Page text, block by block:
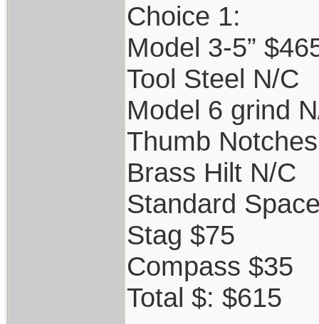
Choice 1:
Model 3-5”
Tool Steel N/C
Model 6 grind
Thumb
Brass Hilt N/C
Standard
Stag $75
Compass $35
Total $: $615